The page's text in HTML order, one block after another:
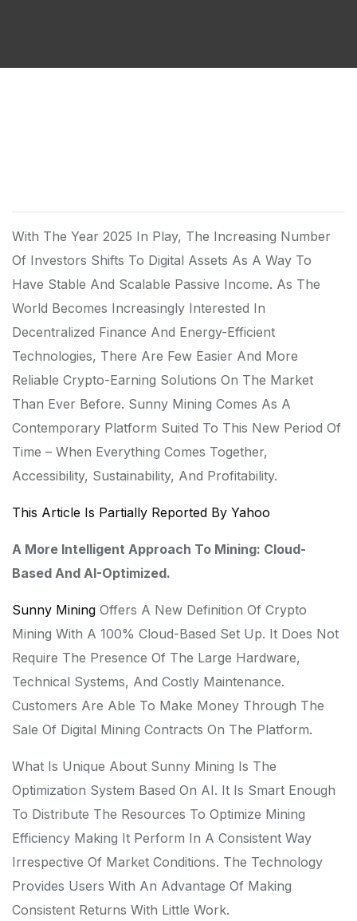
With The Year 2025 In Play, The Increasing Number
Of Investors Shifts To Digital Assets As A Way To
Have Stable And Scalable Passive Income. As The
World Becomes Increasingly Interested In
Decentralized Finance And Energy-Efficient
Technologies, There Are Few Easier And More
Reliable Crypto-Earning Solutions On The Market
Than Ever Before. Sunny Mining Comes As A
Contemporary Platform Suited To This New Period Of
Time – When Everything Comes Together,
Accessibility, Sustainability, And Profitability.
This Article Is Partially Reported By Yahoo
A More Intelligent Approach To Mining: Cloud-
Based And AI-Optimized.
Sunny Mining Offers A New Definition Of Crypto
Mining With A 100% Cloud-Based Set Up. It Does Not
Require The Presence Of The Large Hardware,
Technical Systems, And Costly Maintenance.
Customers Are Able To Make Money Through The
Sale Of Digital Mining Contracts On The Platform.
What Is Unique About Sunny Mining Is The
Optimization System Based On AI. It Is Smart Enough
To Distribute The Resources To Optimize Mining
Efficiency Making It Perform In A Consistent Way
Irrespective Of Market Conditions. The Technology
Provides Users With An Advantage Of Making
Consistent Returns With Little Work.